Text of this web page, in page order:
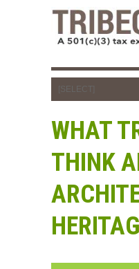
WHAT
THINK